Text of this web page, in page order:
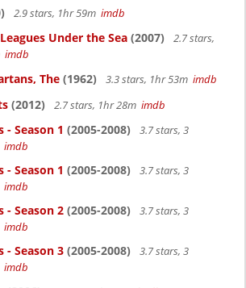
2.9 stars, 1hr 59m imdb
Under the Sea (2007)
2.7 stars,
imdb
The (1962) 3.3 stars, 1hr 53m imdb
(2012) 2.7 stars, 1hr 28m imdb
- Season 1 (2005-2008)
3.7 stars, 3
imdb
- Season 1 (2005-2008)
3.7 stars, 3
imdb
- Season 2 (2005-2008)
3.7 stars, 3
imdb
- Season 3 (2005-2008)
3.7 stars, 3
imdb